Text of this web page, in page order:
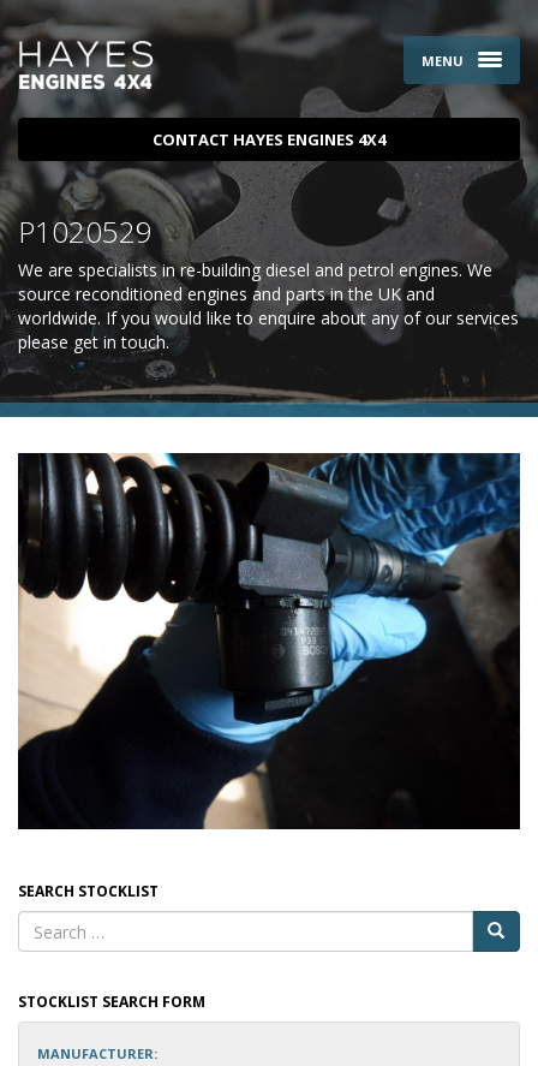
MENU
CONTACT HAYES ENGINES 4X4
P1020529
We are specialists in re-building diesel and petrol engines. We
source reconditioned engines and parts in the UK and
worldwide. If you would like to enquire about any of our services
please get in touch.
SEARCH STOCKLIST
STOCKLIST SEARCH FORM
MANUFACTURER: